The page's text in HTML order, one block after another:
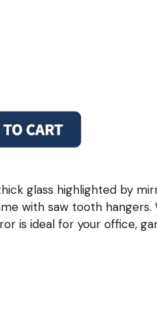
glass highlighted by
with saw tooth hangers.
is ideal for your office,